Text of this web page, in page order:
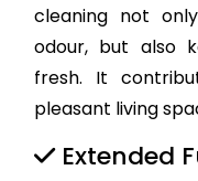
cleaning not
odour, but also
fresh. It
pleasant living
Extended